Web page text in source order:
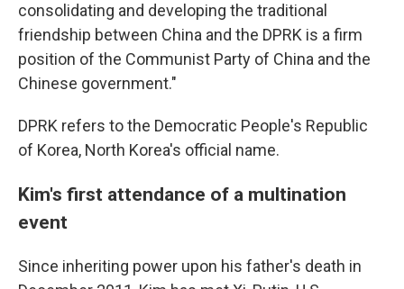
consolidating and developing the traditional
friendship between China and the DPRK is a firm
position of the Communist Party of China and the
Chinese government."
DPRK refers to the Democratic People's Republic
of Korea, North Korea's official name.
Kim's first attendance of a multination
event
Since inheriting power upon his father's death in